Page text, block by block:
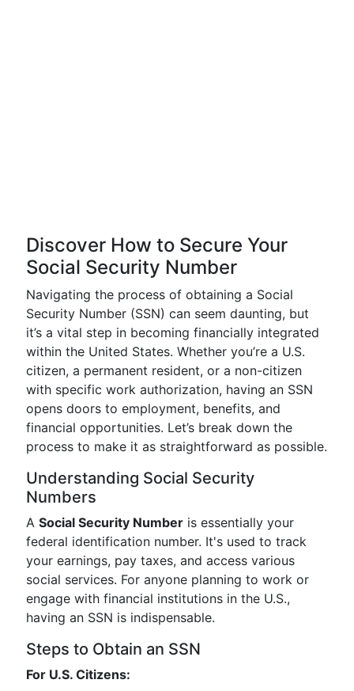
Discover How to Secure Your
Social Security Number
Navigating the process of obtaining a Social
Security Number (SSN) can seem daunting, but
it’s a vital step in becoming financially integrated
within the United States. Whether you’re a U.S.
citizen, a permanent resident, or a non-citizen
with specific work authorization, having an SSN
opens doors to employment, benefits, and
financial opportunities. Let’s break down the
process to make it as straightforward as possible.
Understanding Social Security
Numbers
A Social Security Number is essentially your
federal identification number. It's used to track
your earnings, pay taxes, and access various
social services. For anyone planning to work or
engage with financial institutions in the U.S.,
having an SSN is indispensable.
Steps to Obtain an SSN
For U.S. Citizens: